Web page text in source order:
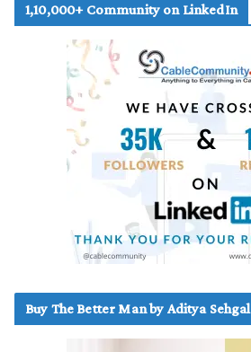
1,10,000+ Community on LinkedIn
Buy The Better Man by Aditya Sehgal